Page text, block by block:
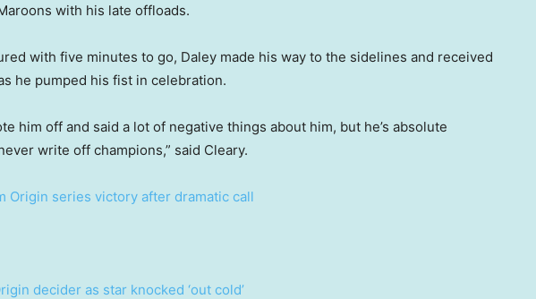
with his late offloads.
with five minutes to go, Daley made his way to the sidelines and received
he pumped his fist in celebration.
him off and said a lot of negative things about him, but he’s absolute
write off champions,” said Cleary.
Origin series victory after dramatic call
decider as star knocked ‘out cold’